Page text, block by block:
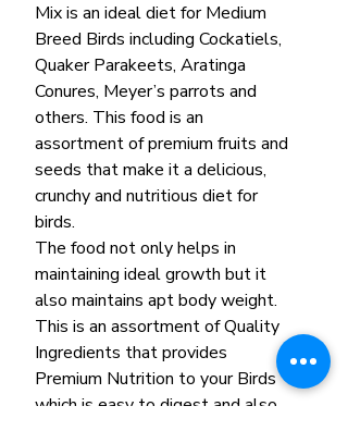
Mix is an ideal diet for Medium
Breed Birds including Cockatiels,
Quaker Parakeets, Aratinga
Conures, Meyer’s parrots and
others. This food is an
assortment of premium fruits and
seeds that make it a delicious,
crunchy and nutritious diet for
birds.
The food not only helps in
maintaining ideal growth but it
also maintains apt body weight.
This is an assortment of Quality
Ingredients that provides
Premium Nutrition to your Birds
which is easy to digest and also